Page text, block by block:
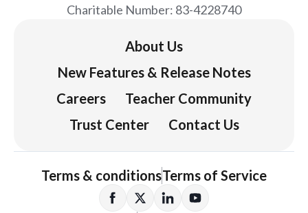
Charitable Number: 83-4228740
About Us
New Features & Release Notes
Careers
Teacher Community
Trust Center
Contact Us
Terms & conditionsTerms of Service